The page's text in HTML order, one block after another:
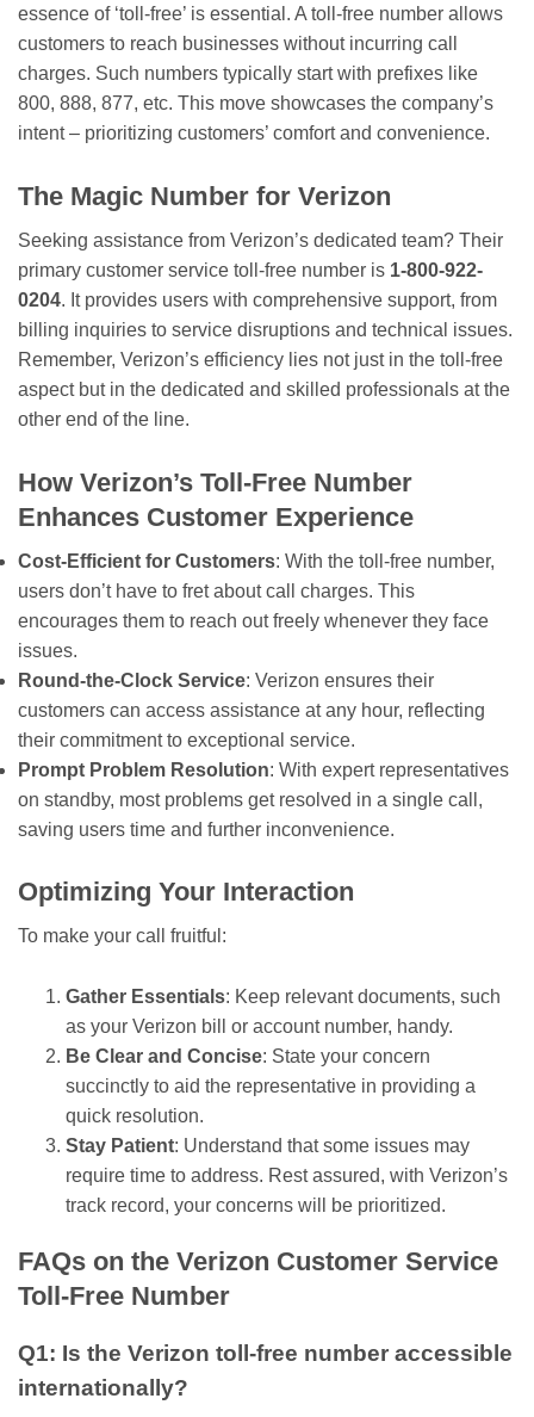
essence of ‘toll-free’ is essential. A toll-free number allows
customers to reach businesses without incurring call
charges. Such numbers typically start with prefixes like
800, 888, 877, etc. This move showcases the company’s
intent – prioritizing customers’ comfort and convenience.
The Magic Number for Verizon
Seeking assistance from Verizon’s dedicated team? Their
primary customer service toll-free number is 1-800-922-
0204. It provides users with comprehensive support, from
billing inquiries to service disruptions and technical issues.
Remember, Verizon’s efficiency lies not just in the toll-free
aspect but in the dedicated and skilled professionals at the
other end of the line.
How Verizon’s Toll-Free Number
Enhances Customer Experience
Cost-Efficient for Customers: With the toll-free number,
users don’t have to fret about call charges. This
encourages them to reach out freely whenever they face
issues.
Round-the-Clock Service: Verizon ensures their
customers can access assistance at any hour, reflecting
their commitment to exceptional service.
Prompt Problem Resolution: With expert representatives
on standby, most problems get resolved in a single call,
saving users time and further inconvenience.
Optimizing Your Interaction
To make your call fruitful:
Gather Essentials: Keep relevant documents, such
as your Verizon bill or account number, handy.
Be Clear and Concise: State your concern
succinctly to aid the representative in providing a
quick resolution.
Stay Patient: Understand that some issues may
require time to address. Rest assured, with Verizon’s
track record, your concerns will be prioritized.
FAQs on the Verizon Customer Service
Toll-Free Number
Q1: Is the Verizon toll-free number accessible
internationally?